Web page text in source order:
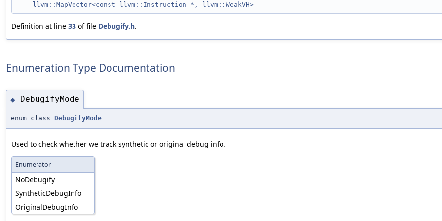
llvm::MapVector<const llvm::Instruction *, llvm::WeakVH>
Definition at line 33 of file Debugify.h.
Enumeration Type Documentation
◆ DebugifyMode
enum class DebugifyMode
Used to check whether we track synthetic or original debug info.
Enumerator
NoDebugify
SyntheticDebugInfo
OriginalDebugInfo